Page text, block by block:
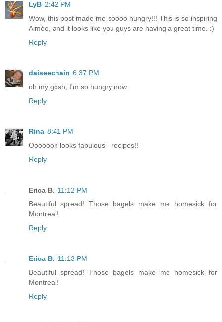
LyB 2:42 PM
Wow, this post made me soooo hungry!!! This is so inspiring
Aimée, and it looks like you guys are having a great time. :)
Reply
daiseechain 6:37 PM
oh my gosh, I'm so hungry now.
Reply
Rina 8:41 PM
Ooooooh looks fabulous - recipes!!
Reply
Erica B. 11:12 PM
Beautiful spread! Those bagels make me homesick for
Montreal!
Reply
Erica B. 11:13 PM
Beautiful spread! Those bagels make me homesick for
Montreal!
Reply